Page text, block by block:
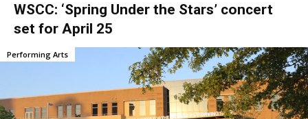
WSCC: ‘Spring Under the Stars’ concert
set for April 25
Performing Arts